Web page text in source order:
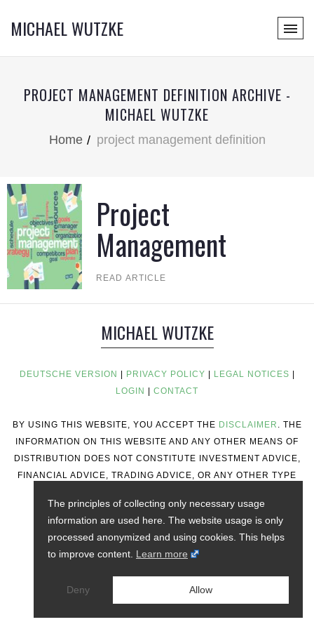
MICHAEL WUTZKE
PROJECT MANAGEMENT DEFINITION ARCHIVE -
MICHAEL WUTZKE
Home project management definition
Project
Management
READ ARTICLE
MICHAEL WUTZKE
DEUTSCHE VERSION PRIVACY POLICY LEGAL NOTICES
LOGIN
CONTACT
BY USING THIS WEBSITE, YOU ACCEPT THE DISCLAIMER . THE
INFORMATION ON THIS WEBSITE AND ANY OTHER MEANS OF
DISTRIBUTION DOES NOT CONSTITUTE INVESTMENT ADVICE,
FINANCIAL ADVICE, TRADING ADVICE, OR ANY OTHER TYPE
The principles of collecting only necessary usage
information are used here. The website usage is only
processed anonymized and using cookies. This helps
to improve content. Learn more
Deny Allow